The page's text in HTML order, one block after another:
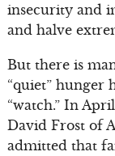
insecurity and
and halve
But there is
“quiet” hunger
“watch.” In
David Frost of
admitted that